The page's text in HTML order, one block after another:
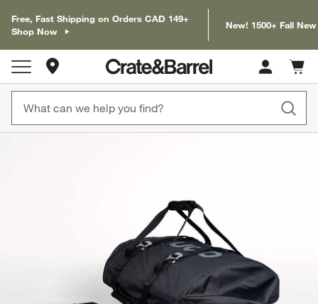
Free, Fast Shipping on Orders CAD 149+
Shop Now
New! 1500+ Fall
Store Locations
Cart
items